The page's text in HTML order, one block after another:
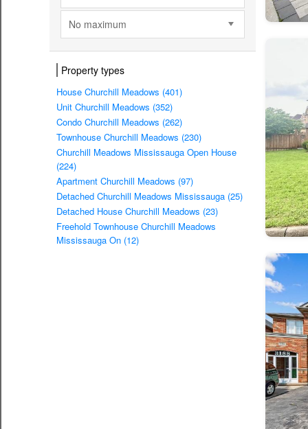
No maximum
Property types
House Churchill Meadows (401)
Unit Churchill Meadows (352)
Condo Churchill Meadows (262)
Townhouse Churchill Meadows (230)
Churchill Meadows Mississauga Open House
(224)
Apartment Churchill Meadows (97)
Detached Churchill Meadows Mississauga (25)
Detached House Churchill Meadows (23)
Freehold Townhouse Churchill Meadows
Mississauga On (12)